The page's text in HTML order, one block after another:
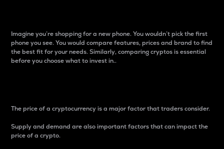
Imagine you’re shopping for a new phone. You wouldn’t pick the first
phone you see. You would compare features, prices and brand to find
the best fit for your needs. Similarly, comparing cryptos is essential
before you choose what to invest in..
The price of a cryptocurrency is a major factor that traders consider.
Supply and demand are also important factors that can impact the
price of a crypto.